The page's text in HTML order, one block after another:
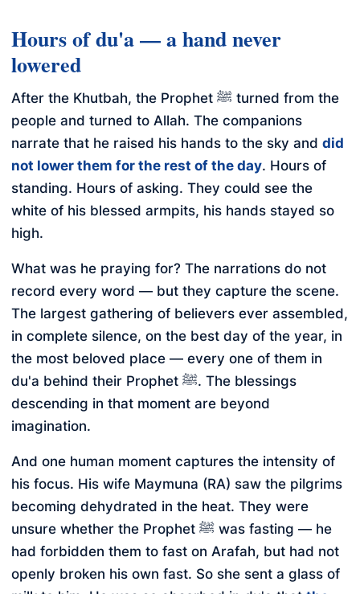
Hours of du'a — a hand never
lowered
After the Khutbah, the Prophet ﷺ turned from the
people and turned to Allah. The companions
narrate that he raised his hands to the sky and did
not lower them for the rest of the day. Hours of
standing. Hours of asking. They could see the
white of his blessed armpits, his hands stayed so
high.
What was he praying for? The narrations do not
record every word — but they capture the scene.
The largest gathering of believers ever assembled,
in complete silence, on the best day of the year, in
the most beloved place — every one of them in
du'a behind their Prophet ﷺ. The blessings
descending in that moment are beyond
imagination.
And one human moment captures the intensity of
his focus. His wife Maymuna (RA) saw the pilgrims
becoming dehydrated in the heat. They were
unsure whether the Prophet ﷺ was fasting — he
had forbidden them to fast on Arafah, but had not
openly broken his own fast. So she sent a glass of